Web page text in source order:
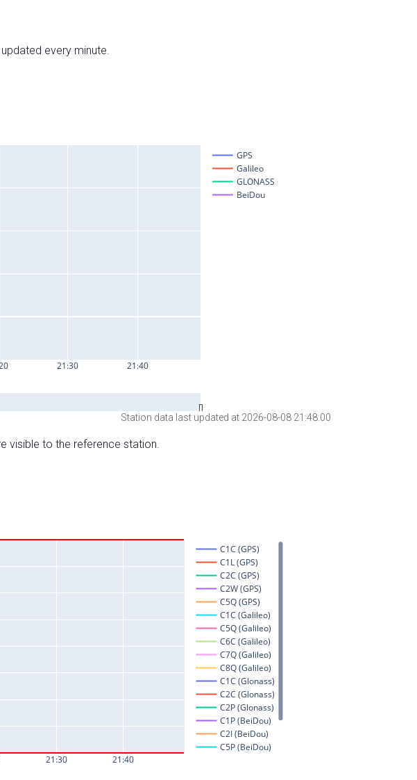
every minute.
Station data last updated at 2026-08-08 21:48:00
visible to the reference station.